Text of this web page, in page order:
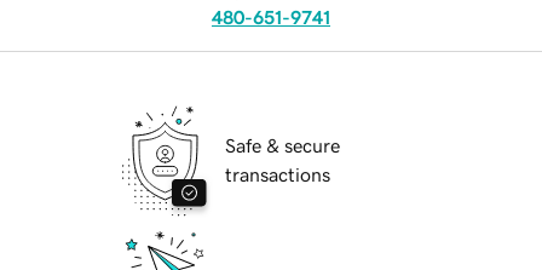
480-651-9741
Safe & secure
transactions